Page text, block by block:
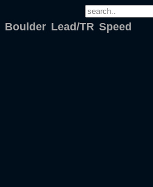
Boulder Lead/TR Speed